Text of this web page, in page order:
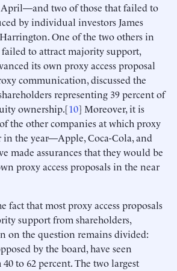
two of those that failed to
by individual investors James
One of the two others in
to attract majority support,
its own proxy access proposal
communication, discussed the
representing 39 percent of
ownership.[10] Moreover, it is
the other companies at which proxy
in the year—Apple, Coca-Cola, and
made assurances that they would be
proxy access proposals in the near
fact that most proxy access proposals
support from shareholders,
on the question remains divided:
by the board, have seen
to 62 percent. The two largest